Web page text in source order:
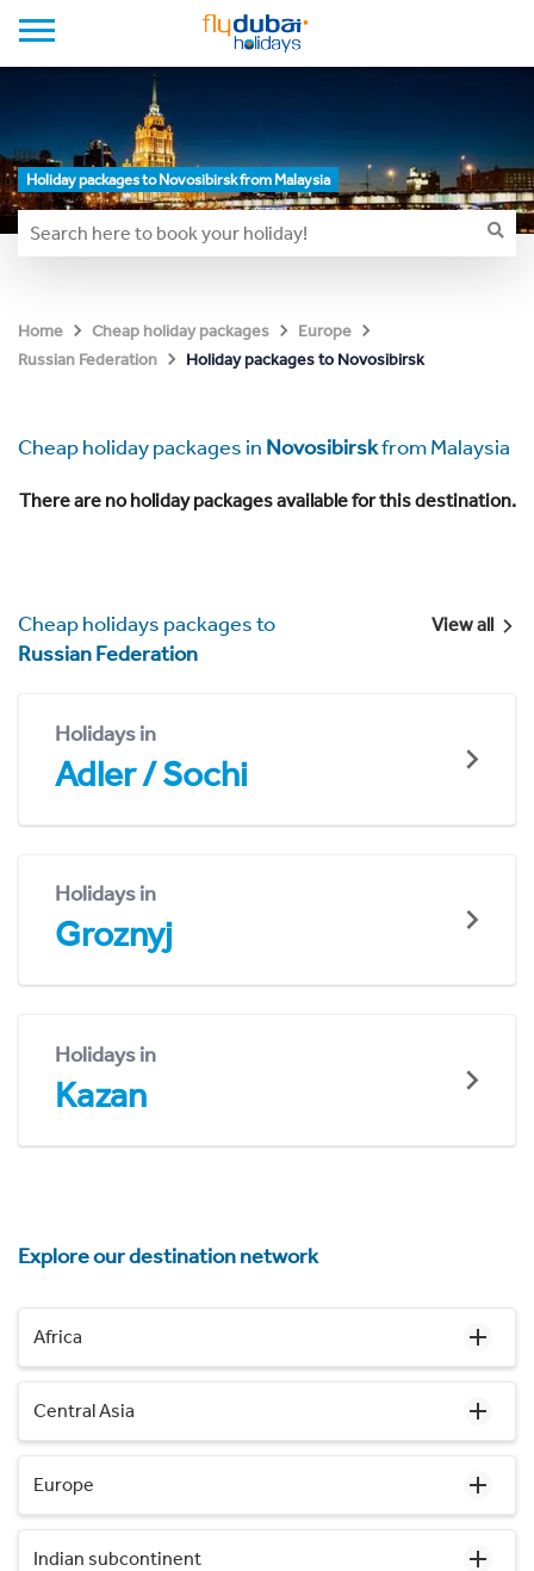
Holiday packages to Novosibirsk from Malaysia
Home Cheap holiday packages
Europe
Russian Federation
Holiday packages to Novosibirsk
Cheap holiday packages in Novosibirskfrom Malaysia
There are no holiday packages available for this destination.
Cheap holidays packages to
Russian Federation
View all
Holidays in
Adler / Sochi
Holidays in
Groznyj
Holidays in
Kazan
Explore our destination network
Africa
Central Asia
Europe
Indian subcontinent